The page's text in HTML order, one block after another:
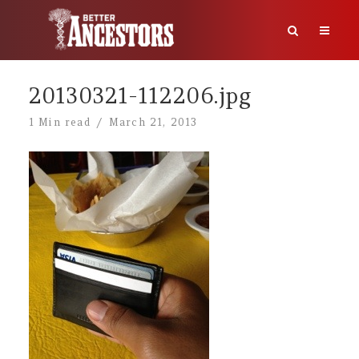
20130321-112206.jpg
1 Min read March 21, 2013